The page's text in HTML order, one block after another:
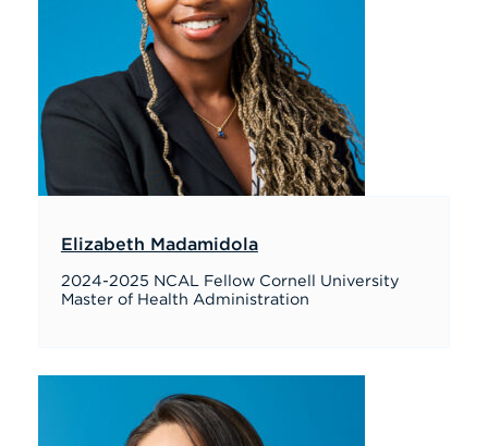
Elizabeth Madamidola
2024-2025 NCAL Fellow Cornell University
Master of Health Administration